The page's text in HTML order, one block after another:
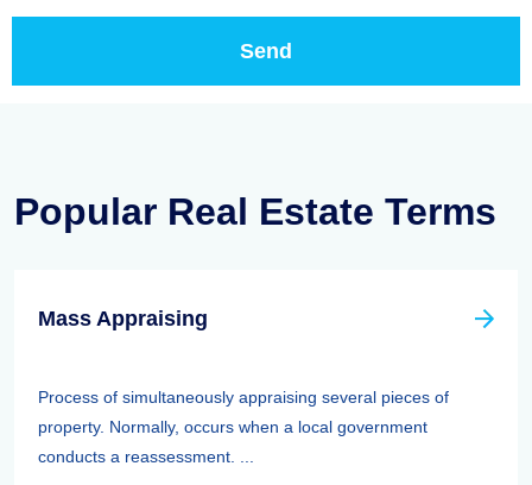
Popular Real Estate Terms
Mass Appraising
Process of simultaneously appraising several pieces of
property. Normally, occurs when a local government
conducts a reassessment. ...